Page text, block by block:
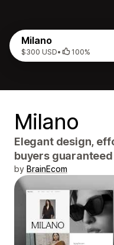
Milano
$300 USD• 100%
Milano
Elegant design,
buyers guaranteed
by BrainEcom